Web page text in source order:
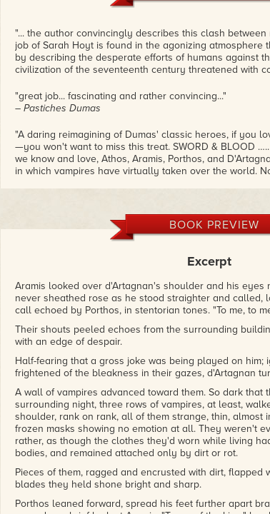
"... the author convincingly describes this clash
job of Sarah Hoyt is found in the agonizing atmosphere
by describing the desperate efforts of humans against
civilization of the seventeenth century threatened with
"great job... fascinating and rather convincing..."
– Pastiches Dumas
"A daring reimagining of Dumas' classic heroes, if you
—you won't want to miss this treat. SWORD & BLOOD
we know and love, Athos, Aramis, Porthos, and
in which vampires have virtually taken over the world.
"...pits the three musketeers against a brilliant cardinal
"I tell you what, Sword & Blood was exactly what I
moment, - fast, easy, atmospheric, straightforward
author] for that. I had fun, I didn't get bored and I wanted
– Nocturnal Book Reviews
BOOK PREVIEW
Excerpt
Aramis looked over d'Artagnan's shoulder and his eyes
never sheathed rose as he stood straighter and called,
call echoed by Porthos, in stentorian tones. "To me, to
Their shouts peeled echoes from the surrounding
with an edge of despair.
Half-fearing that a gross joke was being played on him;
frightened of the bleakness in their gazes, d'Artagnan
A wall of vampires advanced toward them. So dark that
surrounding night, three rows of vampires, at least,
shoulder, rank on rank, all of them strange, thin, almost
frozen masks showing no emotion at all. They weren't
rather, as though the clothes they'd worn while living
bodies, and remained attached only by dirt or rot.
Pieces of them, ragged and encrusted with dirt, flapped
blades they held shone bright and sharp.
Porthos leaned forward, spread his feet further apart